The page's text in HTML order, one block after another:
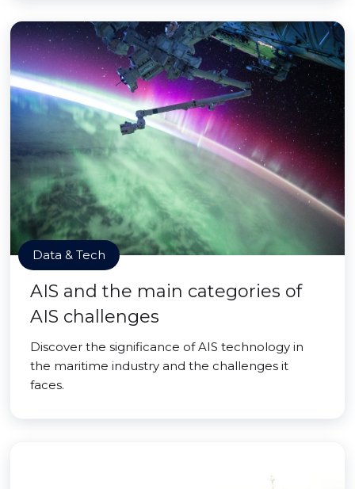
Data & Tech
AIS and the main categories of
AIS challenges
Discover the significance of AIS technology in
the maritime industry and the challenges it
faces.